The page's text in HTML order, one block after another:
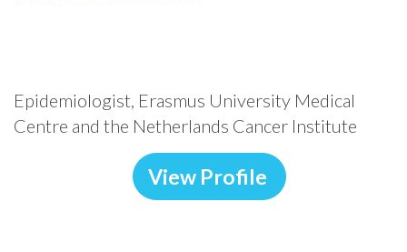
Epidemiologist, Erasmus University Medical
Centre and the Netherlands Cancer Institute
View Profile